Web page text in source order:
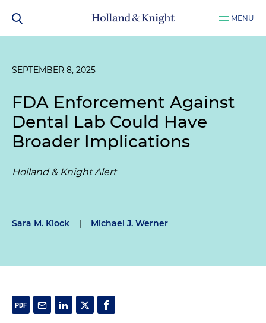
MENU
SEPTEMBER 8, 2025
FDA Enforcement Against
Dental Lab Could Have
Broader Implications
Holland & Knight Alert
Sara M. Klock | Michael J. Werner